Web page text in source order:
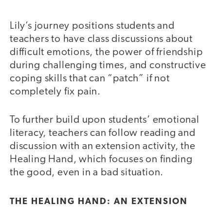
Lily’s journey positions students and
teachers to have class discussions about
difficult emotions, the power of friendship
during challenging times, and constructive
coping skills that can “patch” if not
completely fix pain.
To further build upon students’ emotional
literacy, teachers can follow reading and
discussion with an extension activity, the
Healing Hand, which focuses on finding
the good, even in a bad situation.
THE HEALING HAND: AN EXTENSION